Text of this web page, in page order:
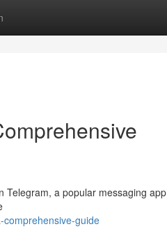
Telegram, a popular messaging app
guide